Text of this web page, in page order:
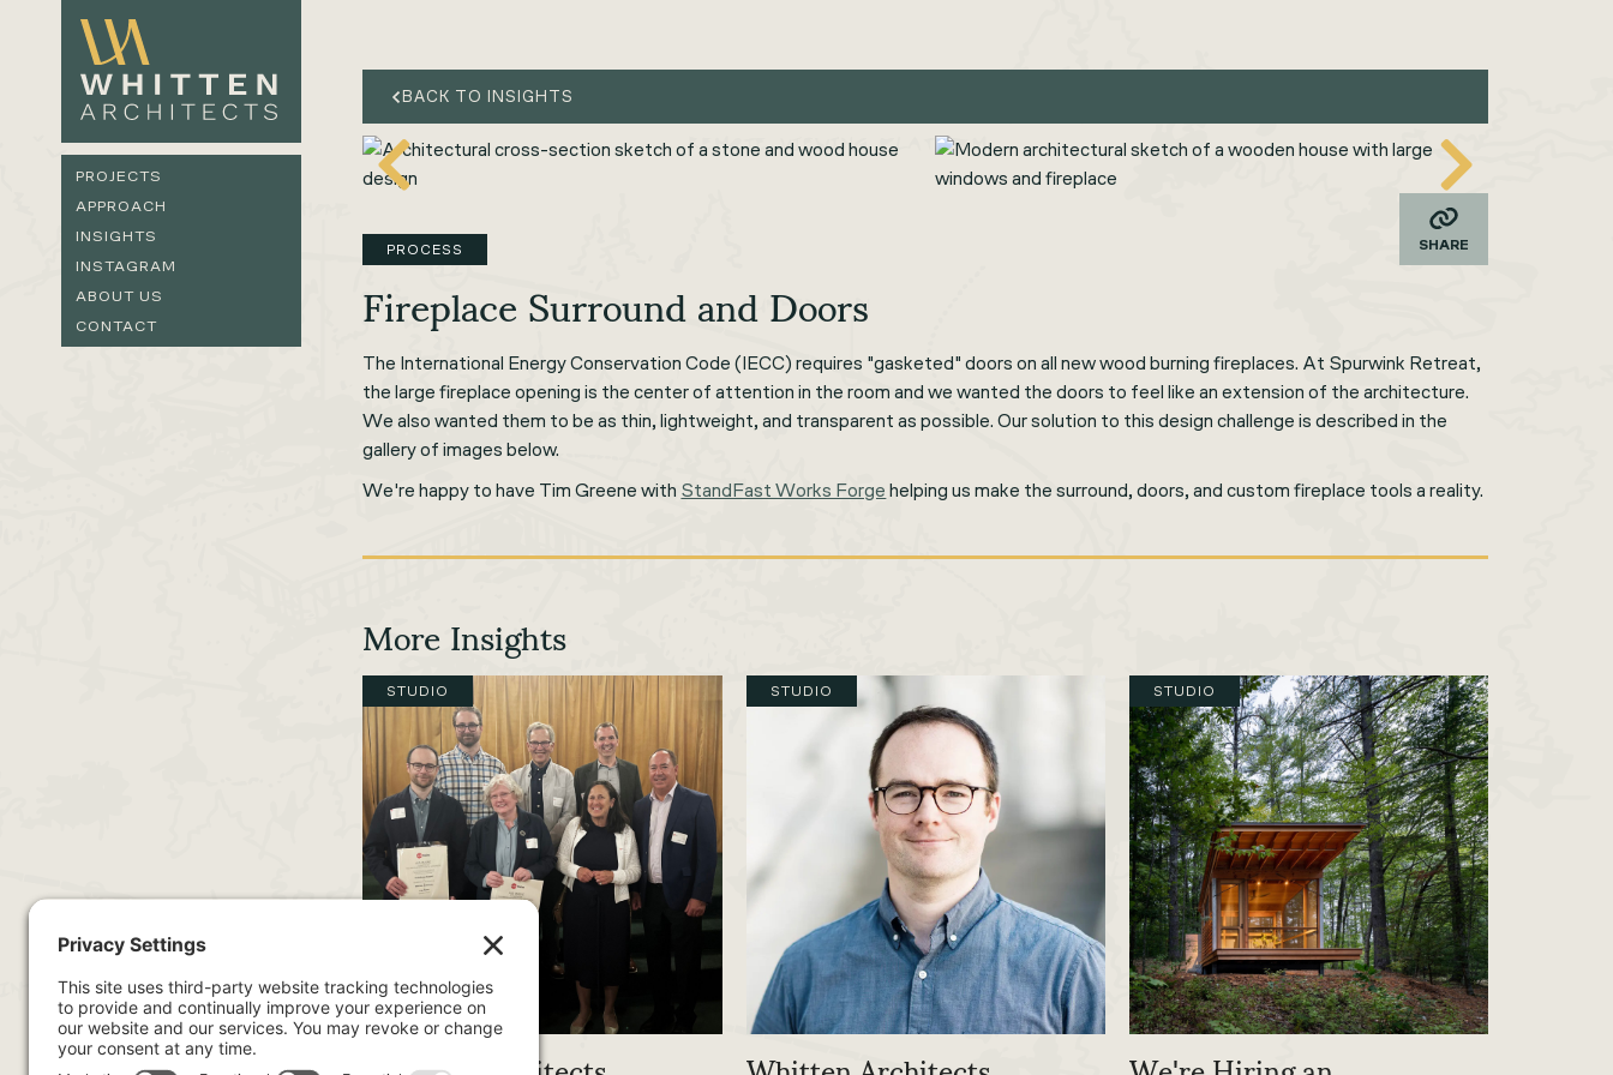
PROJECTS
APPROACH
INSIGHTS
INSTAGRAM
ABOUT US
CONTACT
BACK TO INSIGHTS
PROCESS SHARE
Fireplace Surround and Doors
The International Energy Conservation Code (IECC) requires "gasketed" doors on all new wood burning fireplaces. At Spurwink Retreat,
the large fireplace opening is the center of attention in the room and we wanted the doors to feel like an extension of the architecture.
We also wanted them to be as thin, lightweight, and transparent as possible. Our solution to this design challenge is described in the
gallery of images below.
We're happy to have Tim Greene with StandFast Works Forge helping us make the surround, doors, and custom fireplace tools a reality.
More Insights
STUDIO STUDIO STUDIO